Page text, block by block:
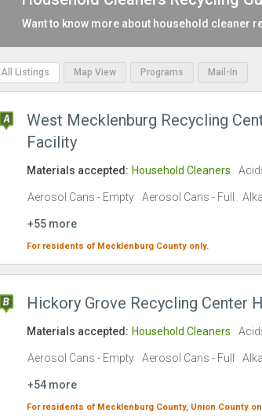
Want to know more about household cleaner
All Listings Map View Programs Mail-In
West Mecklenburg Recycling
Facility
Materials accepted: Household Cleaners
Aerosol Cans - Empty Aerosol Cans - Full
+55 more
For residents of Mecklenburg County only.
Hickory Grove Recycling Center
Materials accepted: Household Cleaners
Aerosol Cans - Empty Aerosol Cans - Full
+54 more
For residents of Mecklenburg County, Union County